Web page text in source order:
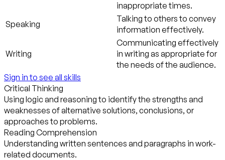
inappropriate times.
Speaking
Talking to others to convey
information effectively.
Writing
Communicating effectively
in writing as appropriate for
the needs of the audience.
Sign in to see all skills
Critical Thinking
Using logic and reasoning to identify the strengths and
weaknesses of alternative solutions, conclusions, or
approaches to problems.
Reading Comprehension
Understanding written sentences and paragraphs in work-
related documents.